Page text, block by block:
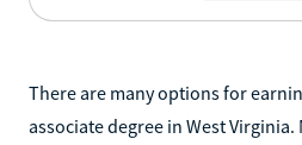
There are many options for
associate degree in West Virginia.